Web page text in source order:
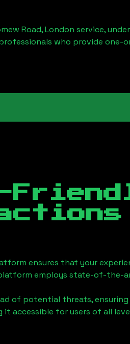
Road, London service,
who provide one-
ensures that your
employs state-of-the-
of potential threats,
it accessible for users of all